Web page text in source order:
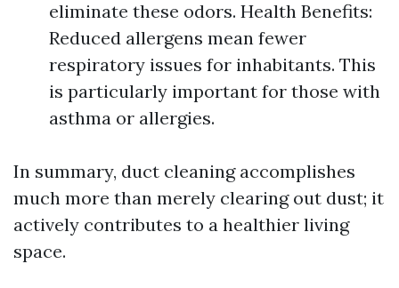
eliminate these odors. Health Benefits:
Reduced allergens mean fewer
respiratory issues for inhabitants. This
is particularly important for those with
asthma or allergies.
In summary, duct cleaning accomplishes
much more than merely clearing out dust; it
actively contributes to a healthier living
space.